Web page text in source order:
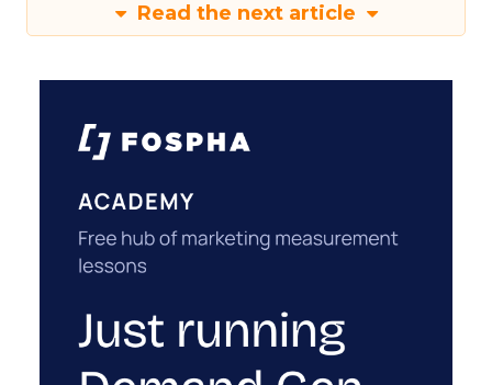
Read the next article